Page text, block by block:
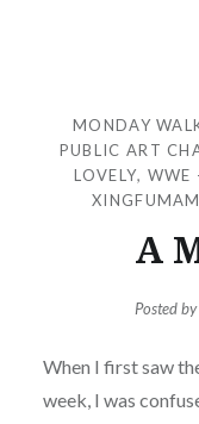
MONDAY
PUBLIC ART
LOVELY, WWE
A
Posted by
When I first saw
week, I was